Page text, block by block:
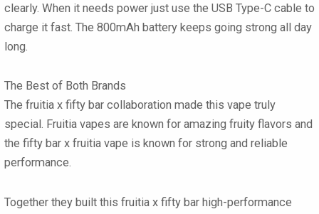
clearly. When it needs power just use the USB Type-C cable to
charge it fast. The 800mAh battery keeps going strong all day
long.
The Best of Both Brands
The fruitia x fifty bar collaboration made this vape truly
special. Fruitia vapes are known for amazing fruity flavors and
the fifty bar x fruitia vape is known for strong and reliable
performance.
Together they built this fruitia x fifty bar high-performance